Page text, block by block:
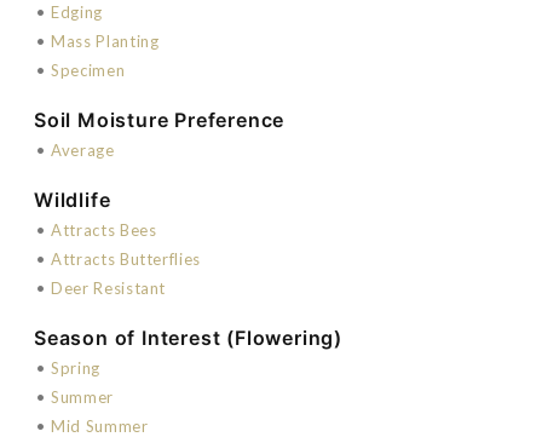
• Edging
• Mass Planting
• Specimen
Soil Moisture Preference
• Average
Wildlife
• Attracts Bees
• Attracts Butterflies
• Deer Resistant
Season of Interest (Flowering)
• Spring
• Summer
• Mid Summer